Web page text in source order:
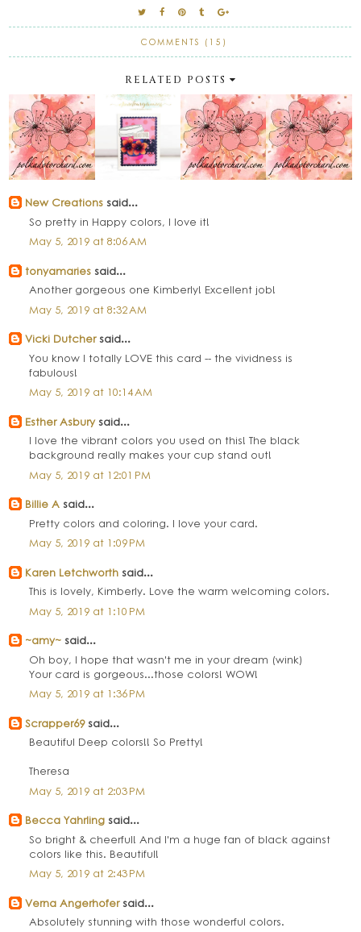
COMMENTS (15)
RELATED POSTS
New Creations said...
So pretty in Happy colors, I love it!
May 5, 2019 at 8:06 AM
tonyamaries said...
Another gorgeous one Kimberly! Excellent job!
May 5, 2019 at 8:32 AM
Vicki Dutchersaid...
You know I totally LOVE this card -- the vividness is
fabulous!
May 5, 2019 at 10:14 AM
Esther Asburysaid...
I love the vibrant colors you used on this! The black
background really makes your cup stand out!
May 5, 2019 at 12:01 PM
Billie A said...
Pretty colors and coloring. I love your card.
May 5, 2019 at 1:09 PM
Karen Letchworth said...
This is lovely, Kimberly. Love the warm welcoming colors.
May 5, 2019 at 1:10 PM
~amy~ said...
Oh boy, I hope that wasn't me in your dream (wink)
Your card is gorgeous...those colors! WOW!
May 5, 2019 at 1:36 PM
Scrapper69said...
Beautiful Deep colors!! So Pretty!
Theresa
May 5, 2019 at 2:03 PM
Becca Yahrling said...
So bright & cheerful! And I'm a huge fan of black against
colors like this. Beautiful!
May 5, 2019 at 2:43 PM
Verna Angerhofersaid...
Absolutely stunning with those wonderful colors.